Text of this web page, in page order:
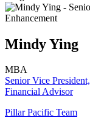
Mindy Ying
MBA
Senior Vice
Financial Advisor
Pillar Pacific Team